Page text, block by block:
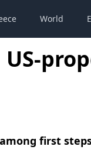
World
first